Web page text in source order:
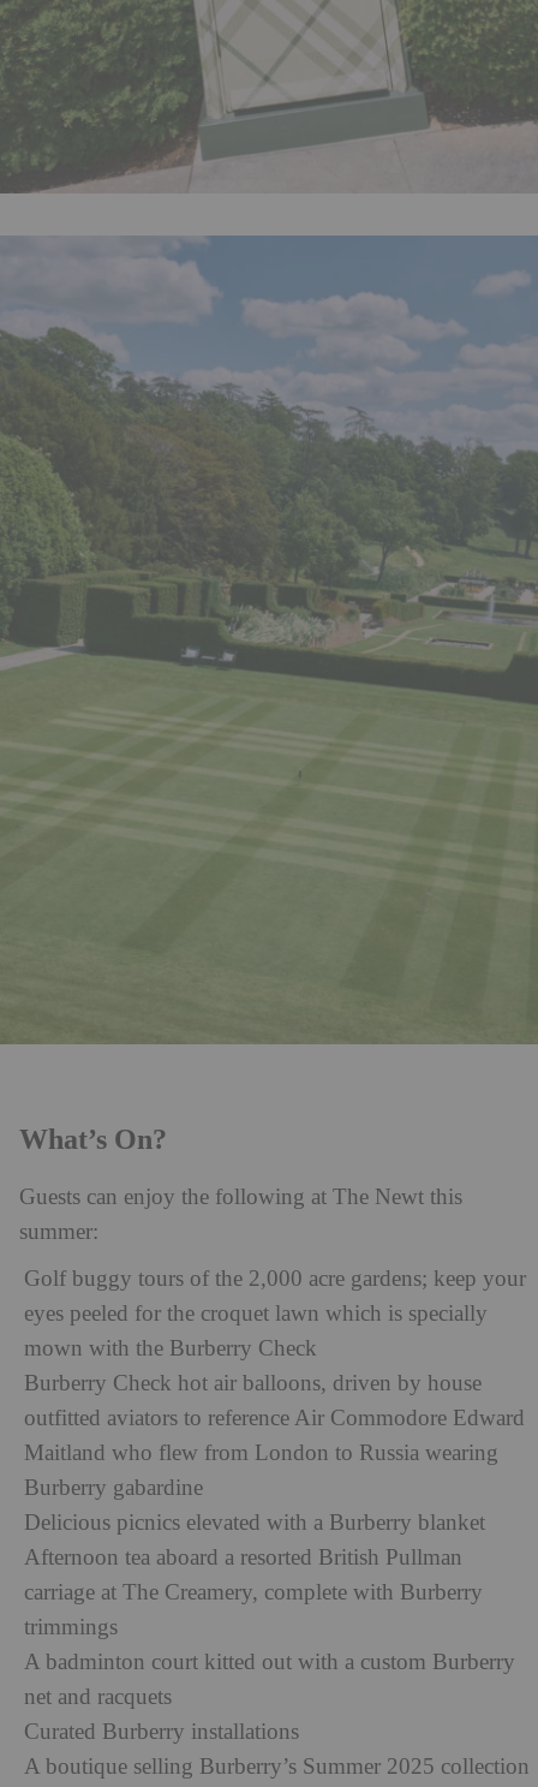
What’s On?
Guests can enjoy the following at The Newt this
summer:
Golf buggy tours of the 2,000 acre gardens; keep your
eyes peeled for the croquet lawn which is specially
mown with the Burberry Check
Burberry Check hot air balloons, driven by house
outfitted aviators to reference Air Commodore Edward
Maitland who flew from London to Russia wearing
Burberry gabardine
Delicious picnics elevated with a Burberry blanket
Afternoon tea aboard a resorted British Pullman
carriage at The Creamery, complete with Burberry
trimmings
A badminton court kitted out with a custom Burberry
net and racquets
Curated Burberry installations
A boutique selling Burberry’s Summer 2025 collection